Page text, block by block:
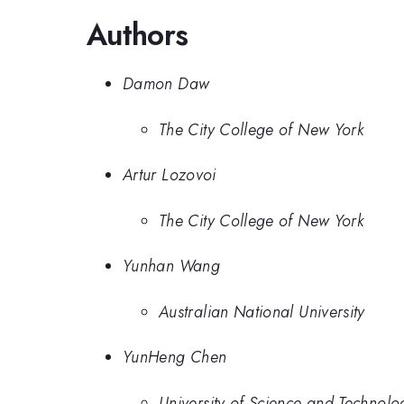
Authors
Damon Daw
The City College of New York
Artur Lozovoi
The City College of New York
Yunhan Wang
Australian National University
YunHeng Chen